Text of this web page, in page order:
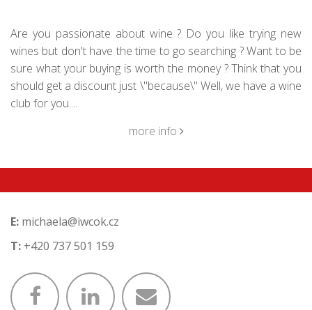
Are you passionate about wine ? Do you like trying new
wines but don't have the time to go searching ? Want to be
sure what your buying is worth the money ? Think that you
should get a discount just \"because\" Well, we have a wine
club for you....
more info
E: michaela@iwcok.cz
T: +420 737 501 159